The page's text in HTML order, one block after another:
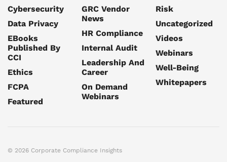
Cybersecurity
Data Privacy
EBooks
Published By
CCI
Ethics
FCPA
Featured
GRC Vendor
News
HR Compliance
Internal Audit
Leadership And
Career
On Demand
Webinars
Risk
Uncategorized
Videos
Webinars
Well-Being
Whitepapers
© 2026 Corporate Compliance Insights